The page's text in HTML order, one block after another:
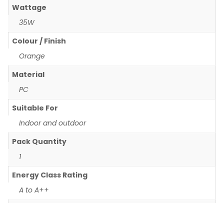
Wattage
35W
Colour / Finish
Orange
Material
PC
Suitable For
Indoor and outdoor
Pack Quantity
1
Energy Class Rating
A to A++